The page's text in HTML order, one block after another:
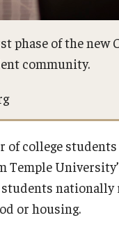
phase of the
community.
of college
Temple
or housing.